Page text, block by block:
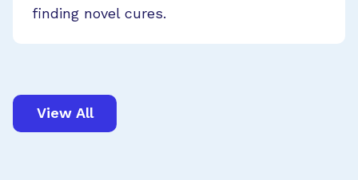
finding novel cures.
View All